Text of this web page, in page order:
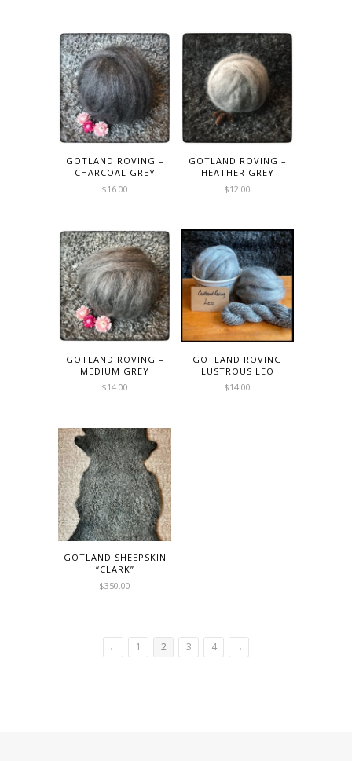
GOTLAND ROVING –
CHARCOAL GREY
$16.00
GOTLAND ROVING –
HEATHER GREY
$12.00
GOTLAND ROVING –
MEDIUM GREY
$14.00
GOTLAND ROVING
LUSTROUS LEO
$14.00
GOTLAND SHEEPSKIN
“CLARK”
$350.00
← 1 2 3 4 →